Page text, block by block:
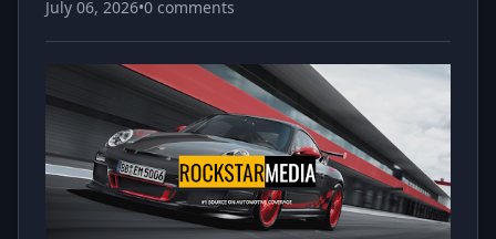
July 06, 2026•0 comments